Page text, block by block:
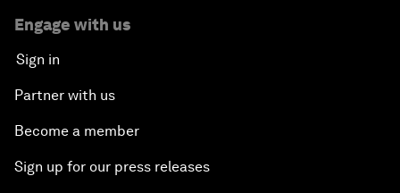
Engage with us
Sign in
Partner with us
Become a member
Sign up for our press releases